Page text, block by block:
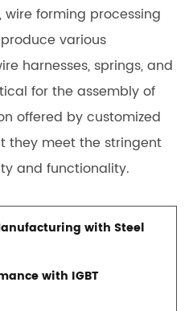
forming processing
various
harnesses, springs, and
for the assembly of
offered by customized
they meet the stringent
and functionality.
with Steel
with IGBT